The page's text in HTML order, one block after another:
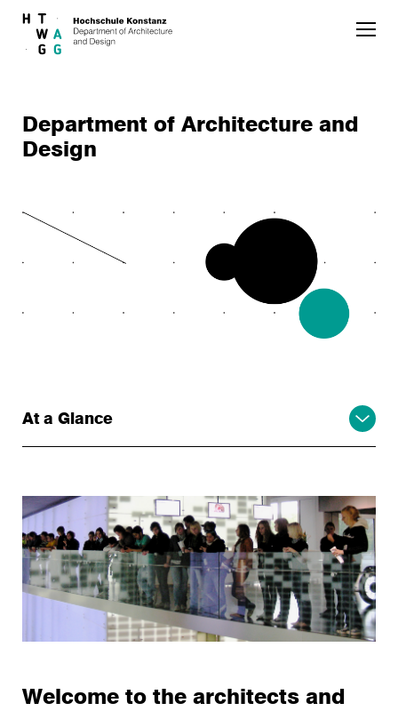
Skip to main content
Department of Architecture and
Design
At a Glance
Welcome to the architects and